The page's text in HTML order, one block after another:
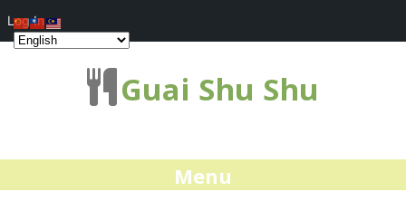
Guai Shu Shu
Menu
Log In